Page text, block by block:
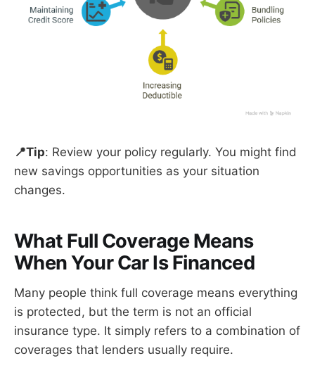
📍Tip: Review your policy regularly. You might find
new savings opportunities as your situation
changes.
What Full Coverage Means
When Your Car Is Financed
Many people think full coverage means everything
is protected, but the term is not an official
insurance type. It simply refers to a combination of
coverages that lenders usually require.